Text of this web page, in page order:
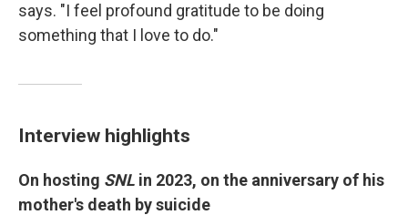
says. "I feel profound gratitude to be doing
something that I love to do."
Interview highlights
On hosting SNL in 2023, on the anniversary of his
mother's death by suicide